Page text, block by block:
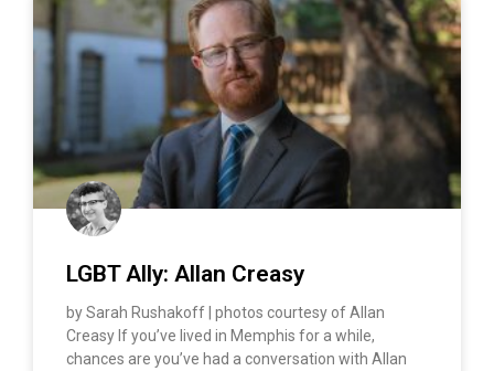
LGBT Ally: Allan Creasy
by Sarah Rushakoff | photos courtesy of Allan
Creasy If you’ve lived in Memphis for a while,
chances are you’ve had a conversation with Allan